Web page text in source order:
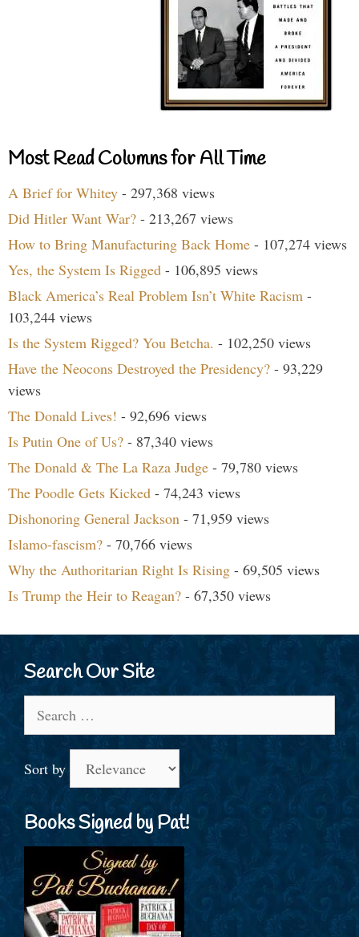
Most Read Columns for All Time
A Brief for Whitey - 297,368 views
Did Hitler Want War? - 213,267 views
How to Bring Manufacturing Back Home - 107,274 views
Yes, the System Is Rigged - 106,895 views
Black America’s Real Problem Isn’t White Racism -
103,244 views
Is the System Rigged? You Betcha. - 102,250 views
Have the Neocons Destroyed the Presidency? - 93,229
views
The Donald Lives! - 92,696 views
Is Putin One of Us? - 87,340 views
The Donald & The La Raza Judge - 79,780 views
The Poodle Gets Kicked - 74,243 views
Dishonoring General Jackson - 71,959 views
Islamo-fascism? - 70,766 views
Why the Authoritarian Right Is Rising - 69,505 views
Is Trump the Heir to Reagan? - 67,350 views
Search Our Site
for:
Sort by
Books Signed by Pat!